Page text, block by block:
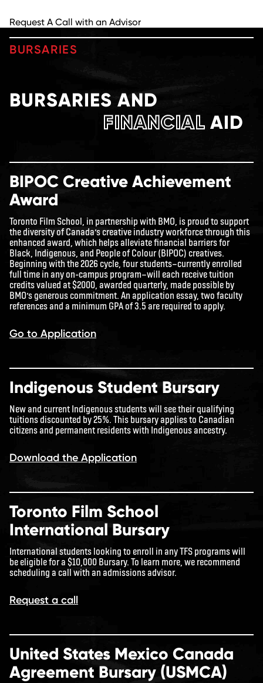
Request A Call with an Advisor
BURSARIES
BURSARIES AND
FINANCIAL AID
BIPOC Creative Achievement
Award
Toronto Film School, in partnership with BMO, is proud to support
the diversity of Canada’s creative industry workforce through this
enhanced award, which helps alleviate financial barriers for
Black, Indigenous, and People of Colour (BIPOC) creatives.
Beginning with the 2026 cycle, four students—currently enrolled
full time in any on-campus program—will each receive tuition
credits valued at $2000, awarded quarterly, made possible by
BMO’s generous commitment. An application essay, two faculty
references and a minimum GPA of 3.5 are required to apply.
Go to Application
Indigenous Student Bursary
New and current Indigenous students will see their qualifying
tuitions discounted by 25%. This bursary applies to Canadian
citizens and permanent residents with Indigenous ancestry.
Download the Application
Toronto Film School
International Bursary
International students looking to enroll in any TFS programs will
be eligible for a $10,000 Bursary. To learn more, we recommend
scheduling a call with an admissions advisor.
Request a call
United States Mexico Canada
Agreement Bursary (USMCA)